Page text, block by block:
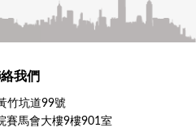
我們
竹坑道99號
賽馬會大樓9樓901室